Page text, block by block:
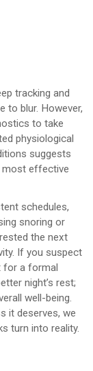
tracking and
to blur. However,
to take
physiological
suggests
most effective
schedules,
snoring or
the next
If you suspect
for a formal
night’s rest;
well-being.
it deserves, we
turn into reality.